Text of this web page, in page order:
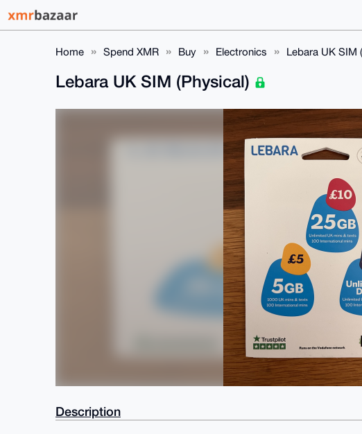
Home Spend XMR Buy Electronics Lebara UK SIM
Lebara UK SIM (Physical)
Description